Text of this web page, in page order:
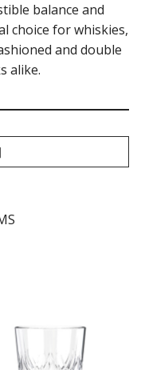
balance and
choice for whiskies,
and double
alike.
S